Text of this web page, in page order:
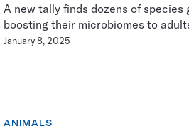
A new tally finds dozens of species
boosting their microbiomes to
January 8, 2025
ANIMALS